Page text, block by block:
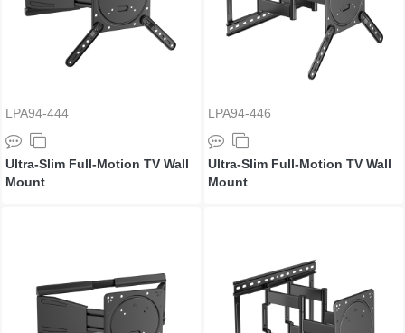
LPA94-444
Ultra-Slim Full-Motion TV Wall
Mount
LPA94-446
Ultra-Slim Full-Motion TV Wall
Mount